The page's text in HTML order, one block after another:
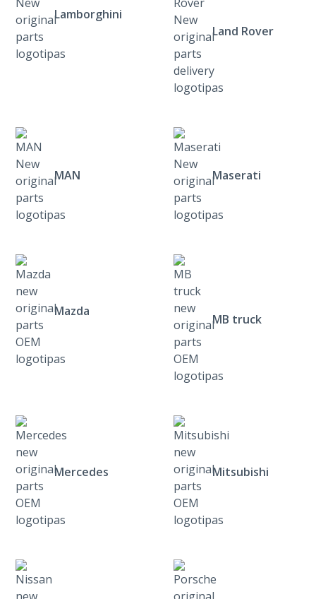
Lamborghini
Land Rover
MAN Maserati
Mazda
MB truck
Mercedes Mitsubishi